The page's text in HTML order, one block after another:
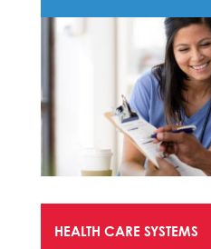
HEALTH CARE SYSTEMS